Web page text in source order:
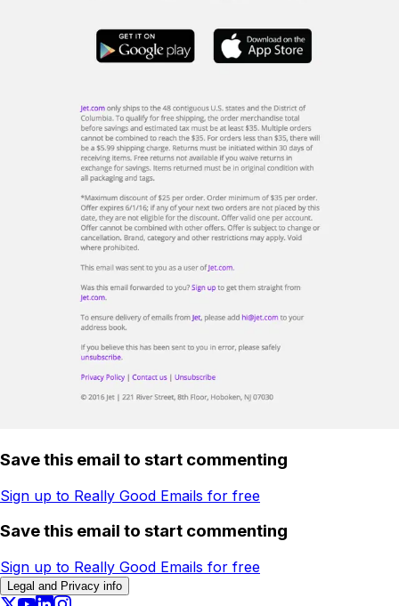
Save this email to start commenting
Sign up to Really Good Emails for free
Save this email to start commenting
Sign up to Really Good Emails for free
Legal and Privacy info